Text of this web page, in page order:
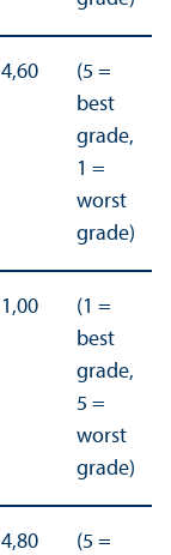
4,60
(5 =
best
grade,
1 =
worst
grade)
1,00
(1 =
best
grade,
5 =
worst
grade)
4,80
(5 =